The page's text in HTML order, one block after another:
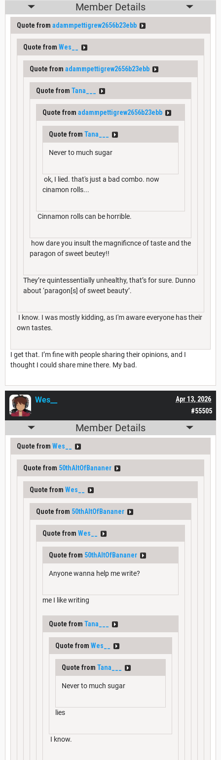
Member Details
Quote from adammpettigrew2656b23ebb
Quote from Wes__
Quote from adammpettigrew2656b23ebb
Quote from Tana___
Quote from adammpettigrew2656b23ebb
Quote from Tana___
Never to much sugar
ok, I lied. that's just a bad combo. now
cinamon rolls...
Cinnamon rolls can be horrible.
how dare you insult the magnificnce of taste and the
paragon of sweet beutey!!
They’re quintessentially unhealthy, that’s for sure. Dunno
about ‘paragon[s] of sweet beauty’.
I know. I was mostly kidding, as I'm aware everyone has their
own tastes.
I get that. I’m fine with people sharing their opinions, and I
thought I could share mine there. My bad.
#55505
Apr 13, 2026
Wes__
Member Details
Quote from Wes__
Quote from 50thAltOfBananer
Quote from Wes__
Quote from 50thAltOfBananer
Quote from Wes__
Quote from 50thAltOfBananer
Anyone wanna help me write?
me I like writing
Quote from Tana___
Quote from Wes__
Quote from Tana___
Never to much sugar
lies
I know.